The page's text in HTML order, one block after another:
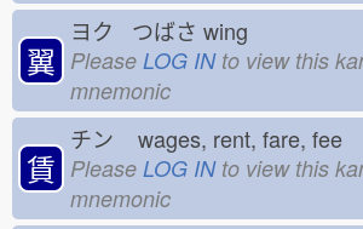
翼
ヨク つばさ wing
Please LOG INto view this
mnemonic
賃
チン wages, rent, fare, fee
Please LOG INto view this
mnemonic